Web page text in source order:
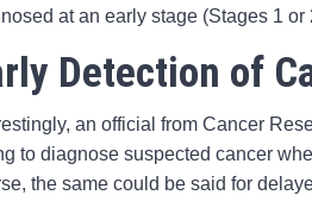
at an early stage (Stages 1
Detection of
an official from Cancer
to diagnose suspected cancer
the same could be said for